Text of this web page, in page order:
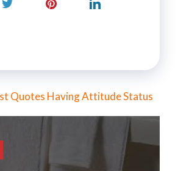
Quotes Having Attitude Status